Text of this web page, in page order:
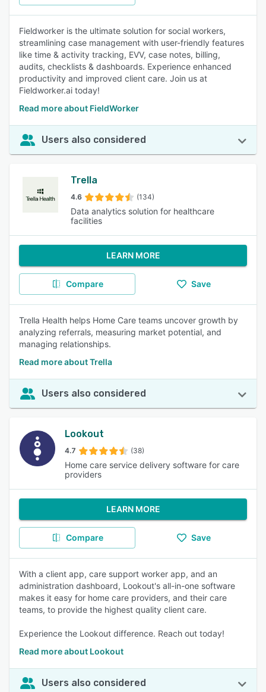
Fieldworker is the ultimate solution for social workers,
streamlining case management with user-friendly features
like time & activity tracking, EVV, case notes, billing,
audits, checklists & dashboards. Experience enhanced
productivity and improved client care. Join us at
Fieldworker.ai today!
Read more about FieldWorker
Users also considered
Trella
4.6 (134)
Data analytics solution for healthcare
facilities
LEARN MORE
Compare Save
Trella Health helps Home Care teams uncover growth by
analyzing referrals, measuring market potential, and
managing relationships.
Read more about Trella
Users also considered
Lookout
4.7 (38)
Home care service delivery software for care
providers
LEARN MORE
Compare Save
With a client app, care support worker app, and an
administration dashboard, Lookout's all-in-one software
makes it easy for home care providers, and their care
teams, to provide the highest quality client care.
Experience the Lookout difference. Reach out today!
Read more about Lookout
Users also considered